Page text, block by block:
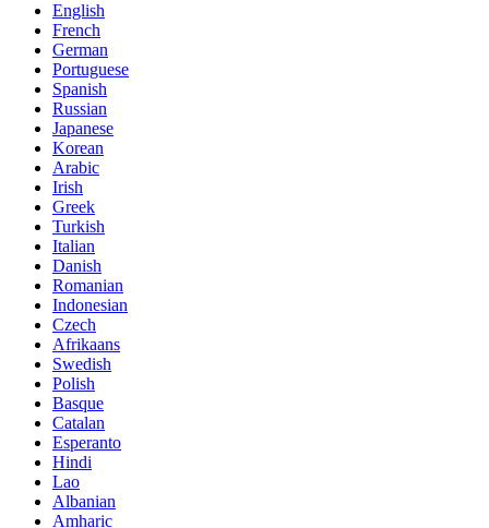
English
French
German
Portuguese
Spanish
Russian
Japanese
Korean
Arabic
Irish
Greek
Turkish
Italian
Danish
Romanian
Indonesian
Czech
Afrikaans
Swedish
Polish
Basque
Catalan
Esperanto
Hindi
Lao
Albanian
Amharic